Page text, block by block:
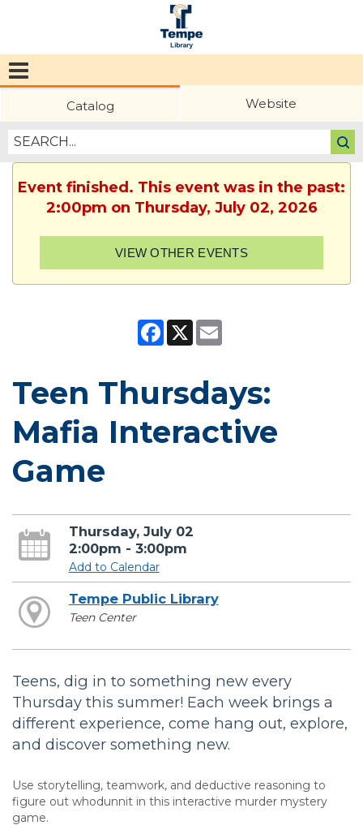
Public
Library
Catalog Website
Event finished. This event was in the past:
2:00pm on Thursday, July 02, 2026
VIEW OTHER EVENTS
Facebook
X
Teen Thursdays:
Mafia Interactive
Game
Thursday, July 02
2:00pm - 3:00pm
Add to Calendar
Tempe Public Library
Teen Center
Teens, dig in to something new every
Thursday this summer! Each week brings a
different experience, come hang out, explore,
and discover something new.
Use storytelling, teamwork, and deductive reasoning to
figure out whodunnit in this interactive murder mystery
game.